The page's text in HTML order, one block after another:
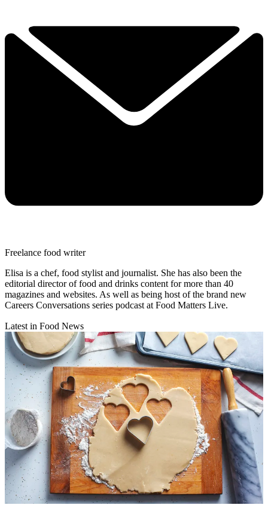
Freelance food writer
Elisa is a chef, food stylist and journalist. She has also been the
editorial director of food and drinks content for more than 40
magazines and websites. As well as being host of the brand new
Careers Conversations series podcast at Food Matters Live.
Latest in Food News